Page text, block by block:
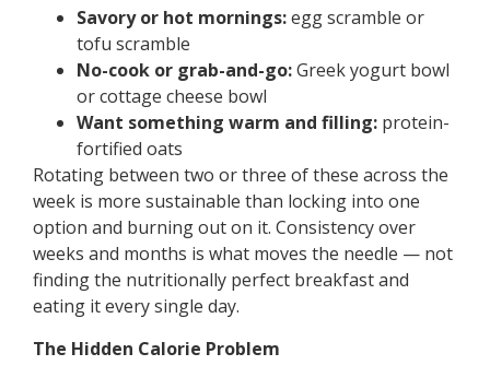
Savory or hot mornings:egg scramble or
tofu scramble
No-cook or grab-and-go:Greek yogurt bowl
or cottage cheese bowl
Want something warm and filling: protein-
fortified oats
Rotating between two or three of these across the
week is more sustainable than locking into one
option and burning out on it. Consistency over
weeks and months is what moves the needle — not
finding the nutritionally perfect breakfast and
eating it every single day.
The Hidden Calorie Problem